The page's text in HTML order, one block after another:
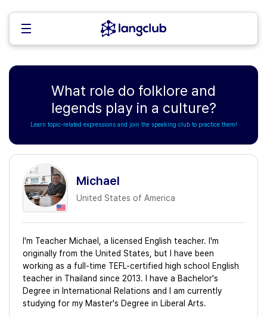
What role do folklore and
legends play in a culture?
Learn topic-related expressions and join the speaking club to practice them!
Michael
United States of America
I'm Teacher Michael, a licensed English teacher. I'm
originally from the United States, but I have been
working as a full-time TEFL-certified high school English
teacher in Thailand since 2013. I have a Bachelor's
Degree in International Relations and I am currently
studying for my Master's Degree in Liberal Arts.